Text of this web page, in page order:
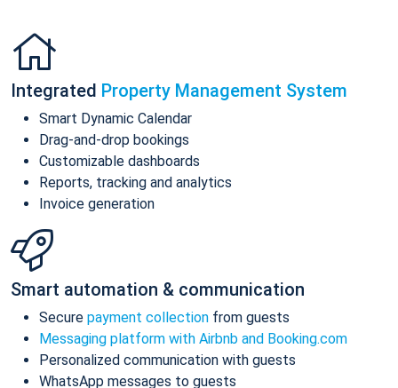
Integrated Property Management System
Smart Dynamic Calendar
Drag-and-drop bookings
Customizable dashboards
Reports, tracking and analytics
Invoice generation
Smart automation & communication
Secure payment collection from guests
Messaging platform with Airbnb and Booking.com
Personalized communication with guests
WhatsApp messages to guests